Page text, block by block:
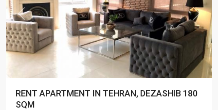
Previous Next
RENT APARTMENT IN TEHRAN, DEZASHIB 180
SQM